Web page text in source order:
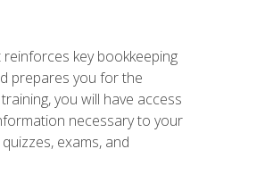
key bookkeeping
prepares you for the
you will have access
necessary to your
exams, and